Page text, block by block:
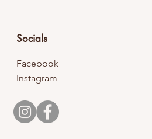
Socials
Facebook
Instagram